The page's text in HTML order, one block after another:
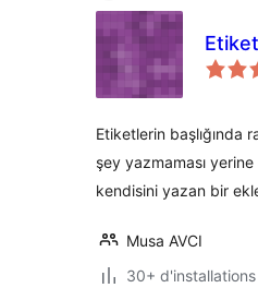
Etiketlerin başlığında
şey yazmaması
kendisini yazan bir
Musa AVCI
30+